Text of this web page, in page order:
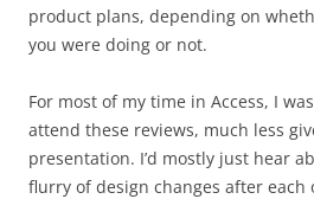
product plans, depending on
you were doing or not.
For most of my time in Access, I
attend these reviews, much less
presentation. I’d mostly just hear
flurry of design changes after each